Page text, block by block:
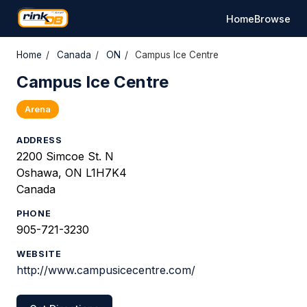
HomeBrowse
Home / Canada / ON / Campus Ice Centre
Campus Ice Centre
Arena
ADDRESS
2200 Simcoe St. N
Oshawa, ON L1H7K4
Canada
PHONE
905-721-3230
WEBSITE
http://www.campusicecentre.com/